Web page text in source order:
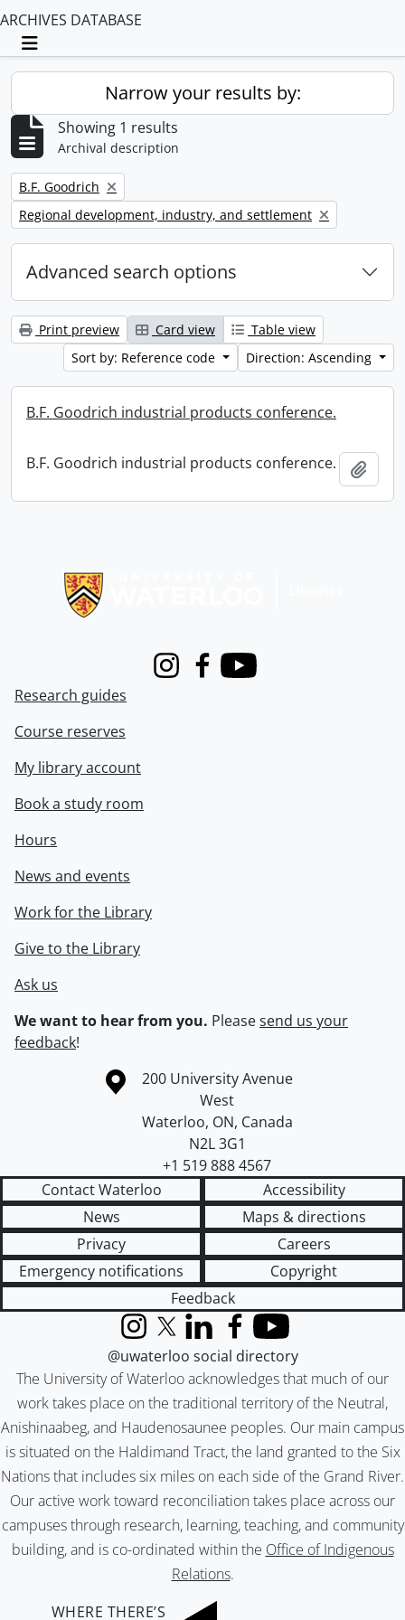
ARCHIVES DATABASE
Toggle navigation
Narrow your results by:
Showing 1 results
Archival description
Remove filter:
B.F. Goodrich
Remove filter:
Regional development, industry, and settlement
Advanced search options
Print preview Card view
Table view
Sort by: Reference code
Direction: Ascending
B.F. Goodrich industrial products conference.
B.F. Goodrich industrial products conference.
InstagramFacebook
Youtube
Research guides
Course reserves
My library account
Book a study room
Hours
News and events
Work for the Library
Give to the Library
Ask us
We want to hear from you. Pleasesend us your
feedback!
Information about the University of Waterloo
Campus map
200 University Avenue
West
Waterloo, ON, Canada
N2L 3G1
+1 519 888 4567
Contact Waterloo
Accessibility
News
Maps & directions
Privacy
Careers
Emergency notifications
Copyright
Feedback
The University of Waterloo acknowledges that much of our
work takes place on the traditional territory of the Neutral,
Anishinaabeg, and Haudenosaunee peoples. Our main campus
is situated on the Haldimand Tract, the land granted to the Six
Nations that includes six miles on each side of the Grand River.
Our active work toward reconciliation takes place across our
campuses through research, learning, teaching, and community
building, and is co-ordinated within the Office of Indigenous
Relations.
InstagramX (formerly Twitter)
LinkedInFacebook
YouTube
@uwaterloo social directory
WHERE THERE’S